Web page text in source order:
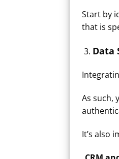
Start by
that is
Data
As such,
It’s also